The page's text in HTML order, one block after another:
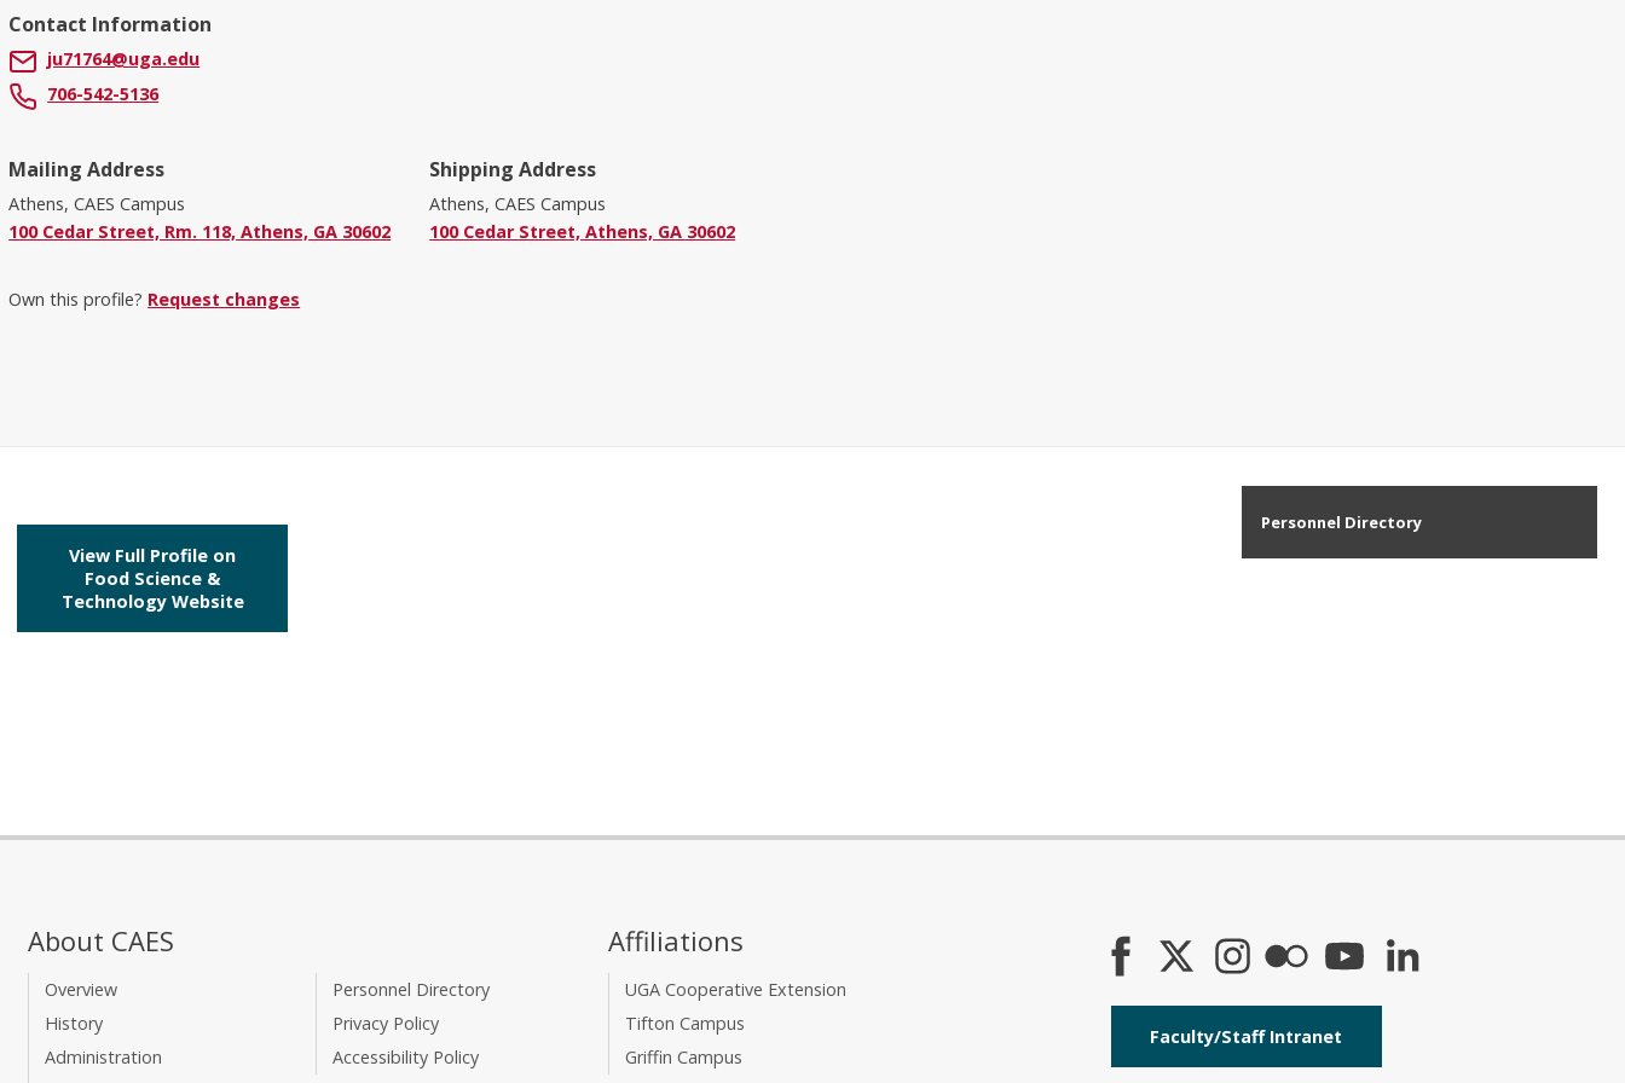
Contact Information
ju71764@uga.edu
706-542-5136
Mailing Address
Athens, CAES Campus
100 Cedar Street, Rm. 118, Athens, GA 30602
Shipping Address
Athens, CAES Campus
100 Cedar Street, Athens, GA 30602
Own this profile? Request changes
View Full Profile on
Food Science &
Technology Website
Personnel Directory
About CAES
Overview
History
Administration
Personnel Directory
Privacy Policy
Accessibility Policy
Affiliations
UGA Cooperative Extension
Tifton Campus
Griffin Campus
Faculty/Staff Intranet